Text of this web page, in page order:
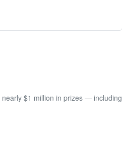
$1 million in prizes — including